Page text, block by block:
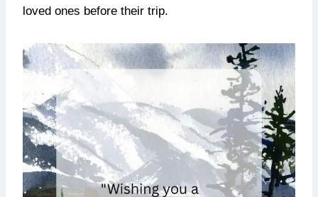
loved ones before their trip.